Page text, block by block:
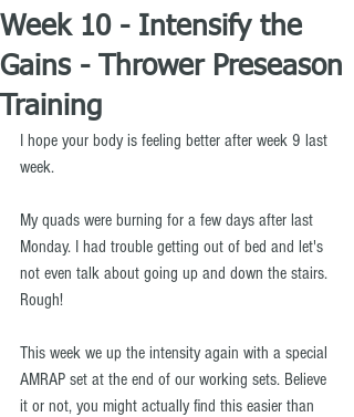
Week 10 - Intensify the
Gains - Thrower Preseason
Training
I hope your body is feeling better after week 9 last
week.
My quads were burning for a few days after last
Monday. I had trouble getting out of bed and let's
not even talk about going up and down the stairs.
Rough!
This week we up the intensity again with a special
AMRAP set at the end of our working sets. Believe
it or not, you might actually find this easier than